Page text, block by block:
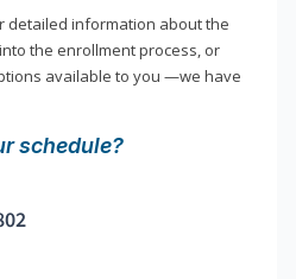
detailed information about the
the enrollment process, or
available to you —we have
schedule?